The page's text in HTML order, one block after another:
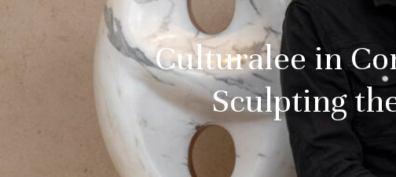
Culturalee in
Sculpting